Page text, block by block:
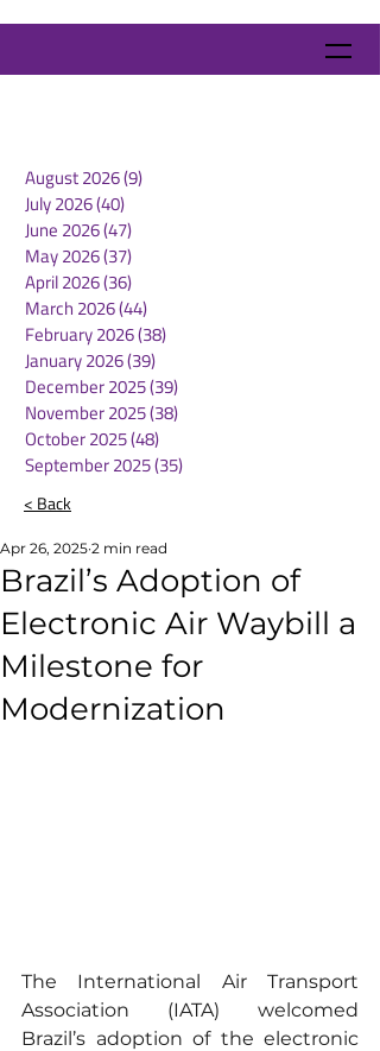
August 2026(9)
July 2026(40)
June 2026(47)
May 2026(37)
April 2026(36)
March 2026(44)
February 2026(38)
January 2026(39)
December 2025(39)
November 2025(38)
October 2025(48)
September 2025(35)
< Back
Brazil’s Adoption of
Electronic Air Waybill a
Milestone for
Modernization
Apr 26, 2025 2 min read
The International Air Transport
Association (IATA) welcomed
Brazil’s adoption of the electronic